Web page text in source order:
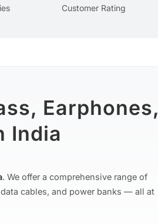
Customer Rating
Earphones,
India
. We offer a comprehensive range of
cables, and power banks — all at